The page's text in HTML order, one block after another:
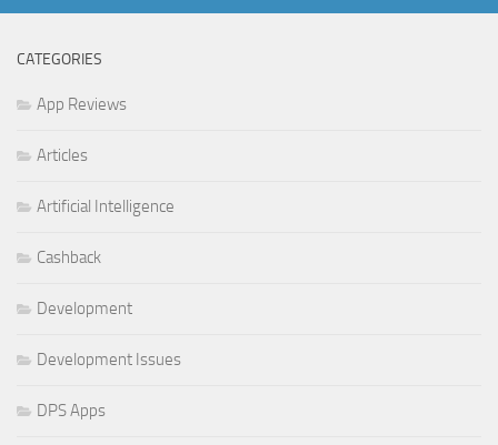
CATEGORIES
App Reviews
Articles
Artificial Intelligence
Cashback
Development
Development Issues
DPS Apps